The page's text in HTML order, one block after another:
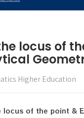
locus of
Higher Education
of the point &